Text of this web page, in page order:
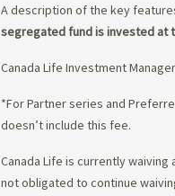
A description of the key
segregated fund is invested at
Canada Life Investment
*For Partner series and
doesn’t include this fee.
Canada Life is currently
not obligated to continue